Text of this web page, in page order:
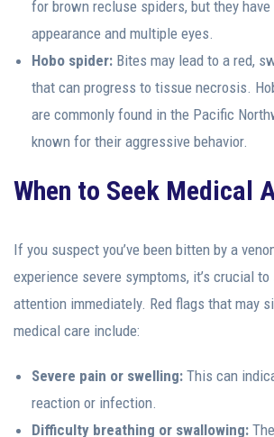
for brown recluse spiders, but they have
appearance and multiple eyes.
Hobo spider: Bites may lead to a red,
that can progress to tissue necrosis.
are commonly found in the Pacific
known for their aggressive behavior.
When to Seek Medical
If you suspect you’ve been bitten by a
experience severe symptoms, it’s crucial
attention immediately. Red flags that may
medical care include:
Severe pain or swelling: This can
reaction or infection.
Difficulty breathing or swallowing: